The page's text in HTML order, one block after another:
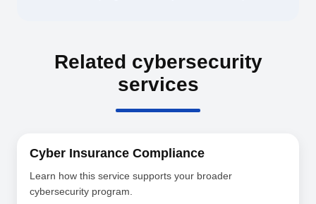
Related cybersecurity
services
Cyber Insurance Compliance
Learn how this service supports your broader
cybersecurity program.